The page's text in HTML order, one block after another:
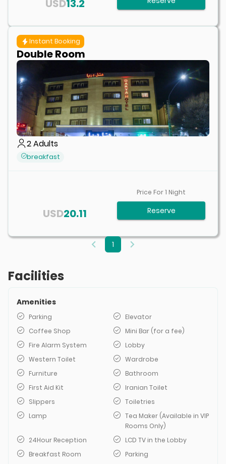
13.2
USD
Instant Booking
Double Room
2Adults
breakfast
20.11
USD
Price For1 Night
Reserve
1
Facilities
Amenities
Parking
Elevator
Coffee Shop
Mini Bar (for a fee)
Fire Alarm System
Lobby
Western Toilet
Wardrobe
Furniture
Bathroom
First Aid Kit
Iranian Toilet
Slippers
Toiletries
Lamp
Tea Maker (Available in VIP
Rooms Only)
24Hour Reception
LCD TV in the Lobby
Breakfast Room
Parking